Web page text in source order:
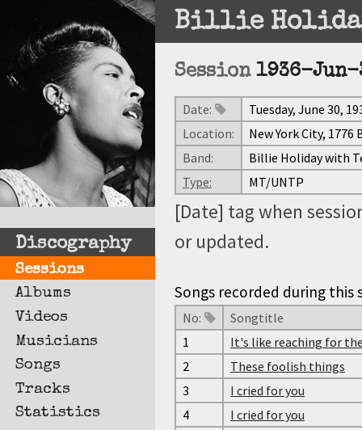
Discography
Sessions
Albums
Videos
Musicians
Songs
Tracks
Statistics
Billie
Session 1936-Jun-
Date:
Tuesday, June 30,
Location:
New York City, 1776
Band:
Billie Holiday with
Type:
MT/UNTP
[Date] tag when
or updated.
Songs recorded during this
No:
Songtitle
1
It's like reaching for
2
These foolish things
3
I cried for you
4
I cried for you